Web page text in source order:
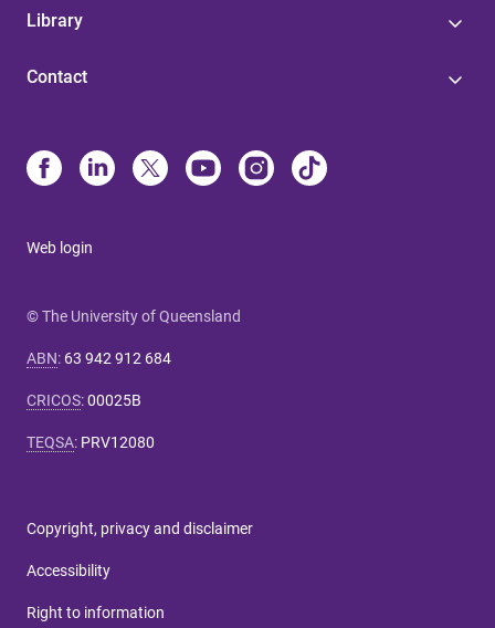
Library
Contact
Web login
© The University of Queensland
ABN: 63 942 912 684
CRICOS:00025B
TEQSA: PRV12080
Copyright, privacy and disclaimer
Accessibility
Right to information